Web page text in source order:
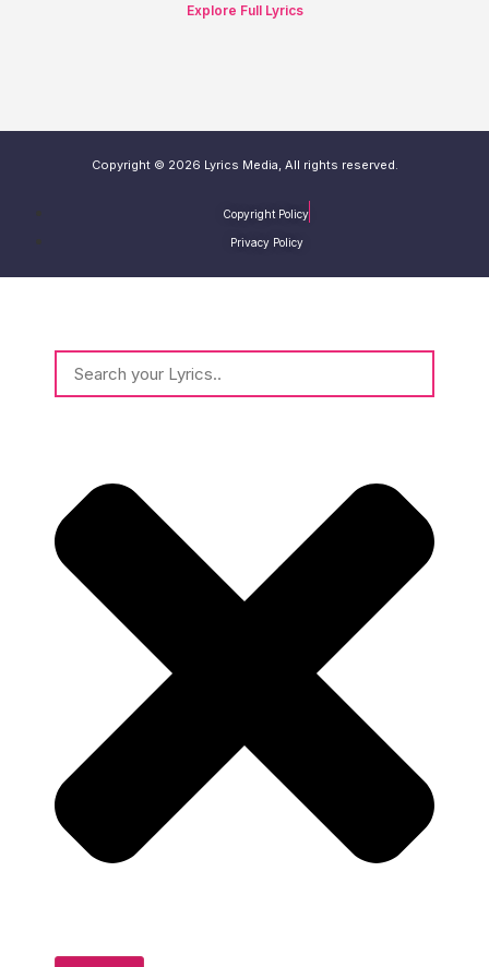
Explore Full Lyrics
Copyright © 2026 Lyrics Media, All rights reserved.
Copyright Policy
Privacy Policy